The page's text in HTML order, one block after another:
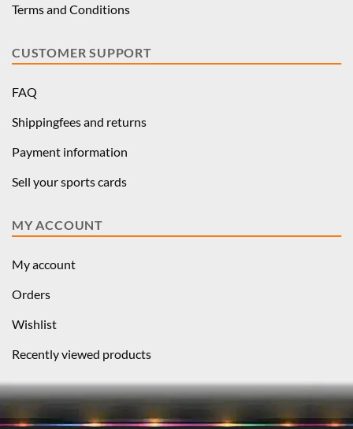
Terms and Conditions
CUSTOMER SUPPORT
FAQ
Shippingfees and returns
Payment information
Sell your sports cards
MY ACCOUNT
My account
Orders
Wishlist
Recently viewed products